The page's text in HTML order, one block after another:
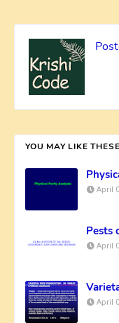
YOU MAY LIKE
April
Pests
April
April